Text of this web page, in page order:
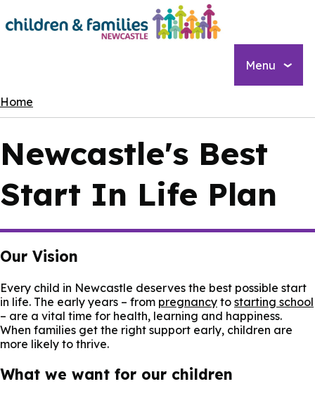
Skip
to
Menu
Breadcrumbs
Home
Newcastle's Best
Start In Life Plan
Our Vision
Every child in Newcastle deserves the best possible start
in life. The early years – from pregnancy to starting school
– are a vital time for health, learning and happiness.
When families get the right support early, children are
more likely to thrive.
What we want for our children